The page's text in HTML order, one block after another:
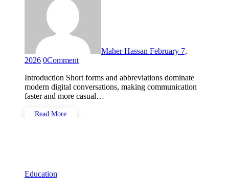
Maher Hassan February 7,
2026 0Comment
Introduction Short forms and abbreviations dominate
modern digital conversations, making communication
faster and more casual…
Read More
Education